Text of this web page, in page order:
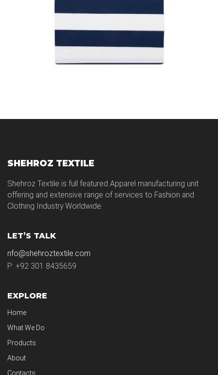
SHEHROZ TEXTILE
Shehroz Textile is full featured Apparel manufacturing unit
offering and extensive range of services to Fashion and
Clothing Industry Worldwide.
LET’S TALK
nfo@shehroztextile.com
P: +92 301 8435659
EXPLORE
Home
What We Do
Products
About
Contacts